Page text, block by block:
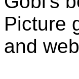
Picture
and